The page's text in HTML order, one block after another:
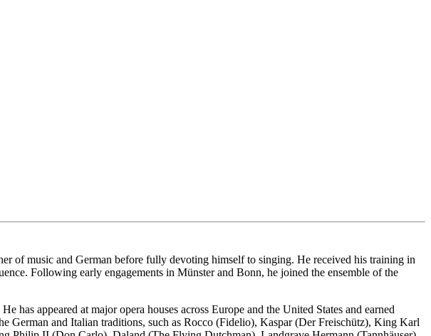
of music and German before fully devoting himself to singing. He received his training in
Following early engagements in Münster and Bonn, he joined the ensemble of the
has appeared at major opera houses across Europe and the United States and earned
German and Italian traditions, such as Rocco (Fidelio), Kaspar (Der Freischütz), King Karl